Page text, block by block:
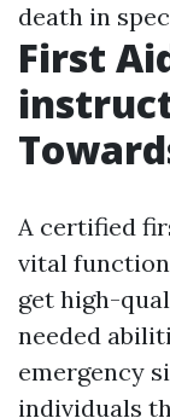
death in
First
A certified
vital
get high-
needed
emergency
individuals